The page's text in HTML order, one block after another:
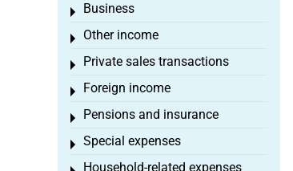
Business
Toggle menu
Other income
Toggle menu
Private sales transactions
Toggle menu
Foreign income
Toggle menu
Pensions and insurance
Toggle menu
Special expenses
Toggle menu
Household-related expenses